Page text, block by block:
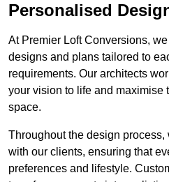
Personalised
At Premier Loft Conversions,
designs and plans tailored to
requirements. Our architects
your vision to life and maximise
space.
Throughout the design
with our clients, ensuring that
preferences and lifestyle.